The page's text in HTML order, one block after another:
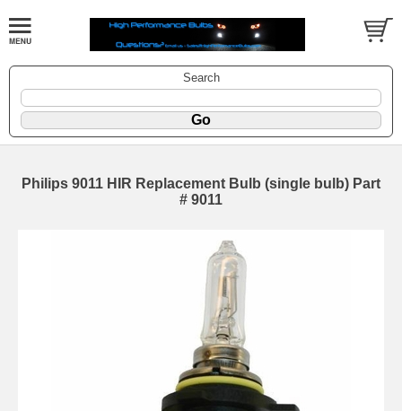
Search
Philips 9011 HIR Replacement Bulb (single bulb) Part
# 9011